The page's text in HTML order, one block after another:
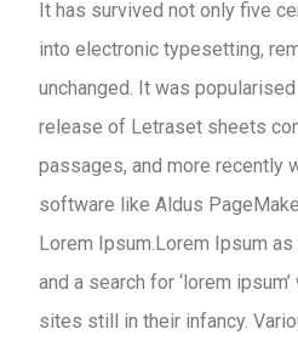
It has survived not only five
into electronic typesetting,
unchanged. It was
release of Letraset sheets
passages, and more recently
software like Aldus
Lorem Ipsum.Lorem Ipsum
and a search for ‘lorem
sites still in their infancy.